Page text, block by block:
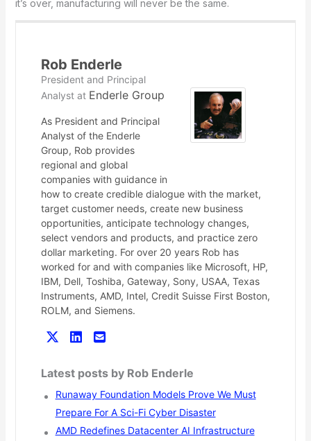
it’s over, manufacturing will never be the same.
Rob Enderle
President and Principal
Analystat Enderle Group
As President and Principal
Analyst of the Enderle
Group, Rob provides
regional and global
companies with guidance in
how to create credible dialogue with the market,
target customer needs, create new business
opportunities, anticipate technology changes,
select vendors and products, and practice zero
dollar marketing. For over 20 years Rob has
worked for and with companies like Microsoft, HP,
IBM, Dell, Toshiba, Gateway, Sony, USAA, Texas
Instruments, AMD, Intel, Credit Suisse First Boston,
ROLM, and Siemens.
Latest posts by Rob Enderle
Runaway Foundation Models Prove We Must
Prepare For A Sci-Fi Cyber Disaster
AMD Redefines Datacenter AI Infrastructure